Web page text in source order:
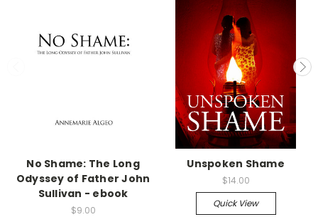
No Shame: The Long
Odyssey of Father John
Sullivan - ebook
$9.00
Unspoken Shame
$14.00
Quick View